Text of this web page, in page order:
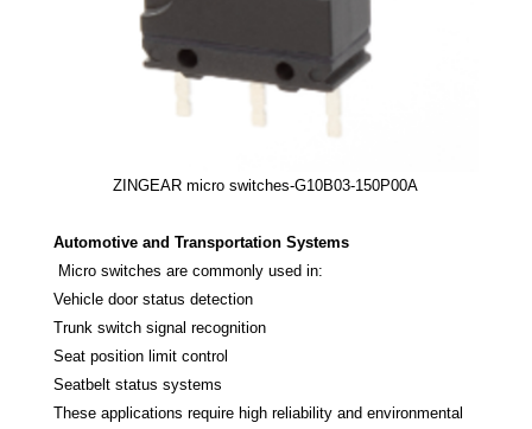
ZINGEAR micro switches-G10B03-150P00A
Automotive and Transportation Systems
Micro switches are commonly used in:
Vehicle door status detection
Trunk switch signal recognition
Seat position limit control
Seatbelt status systems
These applications require high reliability and environmental